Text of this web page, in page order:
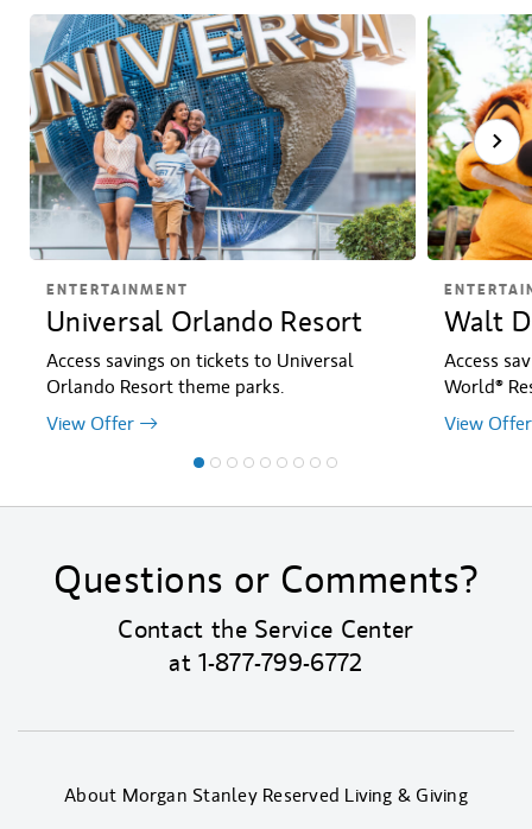
ENTERTAINMENT
Universal Orlando Resort
Access savings on tickets to Universal
Orlando Resort theme parks.
View Offer
Walt
Access
World®
View Offer
Questions or Comments?
Contact the Service Center
at1-877-799-6772
About Morgan Stanley Reserved Living & Giving